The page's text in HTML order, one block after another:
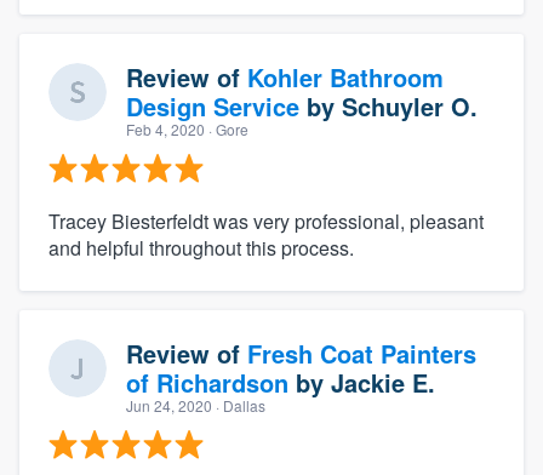
Review of Kohler Bathroom
Design Service by Schuyler O.
Feb 4, 2020 · Gore
Tracey Biesterfeldt was very professional, pleasant
and helpful throughout this process.
Review of Fresh Coat Painters
of Richardson by Jackie E.
Jun 24, 2020 · Dallas